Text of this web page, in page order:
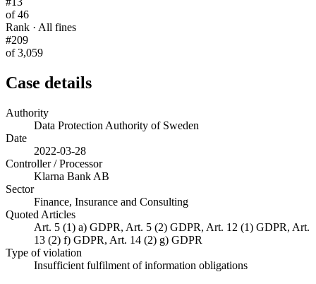
of 46
Rank · All fines
#209
of 3,059
Case details
Authority
Data Protection Authority of Sweden
Date
2022-03-28
Controller / Processor
Klarna Bank AB
Sector
Finance, Insurance and Consulting
Quoted Articles
Art. 5 (1) a) GDPR, Art. 5 (2) GDPR, Art. 12 (1) GDPR, Art.
13 (2) f) GDPR, Art. 14 (2) g) GDPR
Type of violation
Insufficient fulfilment of information obligations